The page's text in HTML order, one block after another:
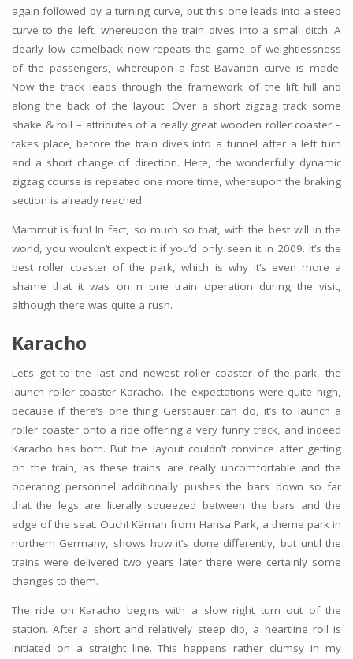
again followed by a turning curve, but this one leads into a steep
curve to the left, whereupon the train dives into a small ditch. A
clearly low camelback now repeats the game of weightlessness
of the passengers, whereupon a fast Bavarian curve is made.
Now the track leads through the framework of the lift hill and
along the back of the layout. Over a short zigzag track some
shake & roll – attributes of a really great wooden roller coaster –
takes place, before the train dives into a tunnel after a left turn
and a short change of direction. Here, the wonderfully dynamic
zigzag course is repeated one more time, whereupon the braking
section is already reached.
Mammut is fun! In fact, so much so that, with the best will in the
world, you wouldn’t expect it if you’d only seen it in 2009. It’s the
best roller coaster of the park, which is why it’s even more a
shame that it was on n one train operation during the visit,
although there was quite a rush.
Karacho
Let’s get to the last and newest roller coaster of the park, the
launch roller coaster Karacho. The expectations were quite high,
because if there’s one thing Gerstlauer can do, it’s to launch a
roller coaster onto a ride offering a very funny track, and indeed
Karacho has both. But the layout couldn’t convince after getting
on the train, as these trains are really uncomfortable and the
operating personnel additionally pushes the bars down so far
that the legs are literally squeezed between the bars and the
edge of the seat. Ouch! Kärnan from Hansa Park, a theme park in
northern Germany, shows how it’s done differently, but until the
trains were delivered two years later there were certainly some
changes to them.
The ride on Karacho begins with a slow right turn out of the
station. After a short and relatively steep dip, a heartline roll is
initiated on a straight line. This happens rather clumsy in my